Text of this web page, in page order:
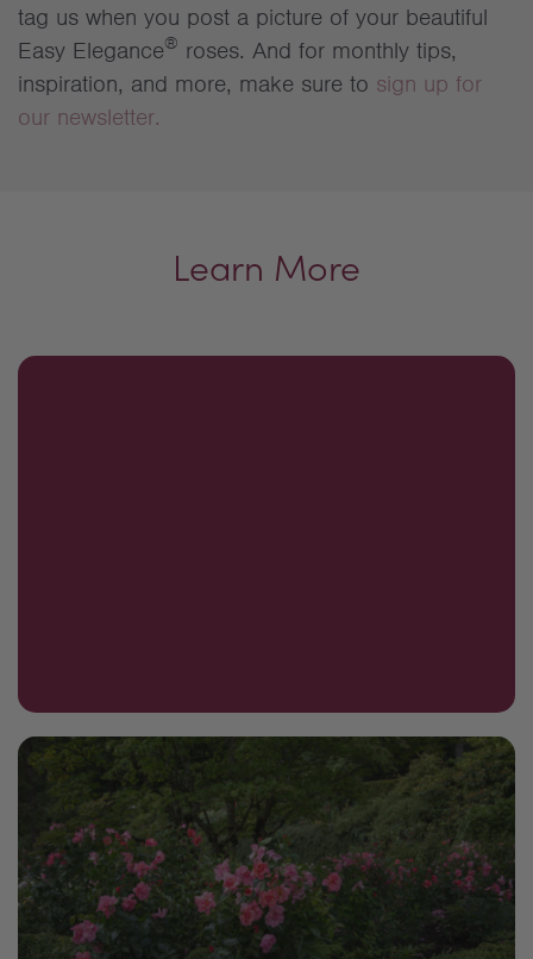
tag us when you post a picture of your beautiful
Easy Elegance® roses. And for monthly tips,
inspiration, and more, make sure to sign up for
our newsletter.
Learn More